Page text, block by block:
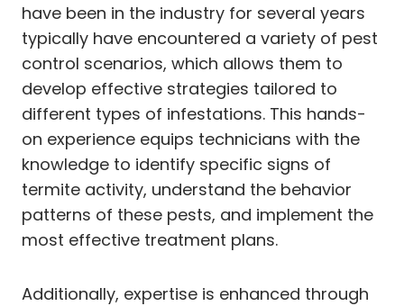
have been in the industry for several years
typically have encountered a variety of pest
control scenarios, which allows them to
develop effective strategies tailored to
different types of infestations. This hands-
on experience equips technicians with the
knowledge to identify specific signs of
termite activity, understand the behavior
patterns of these pests, and implement the
most effective treatment plans.
Additionally, expertise is enhanced through